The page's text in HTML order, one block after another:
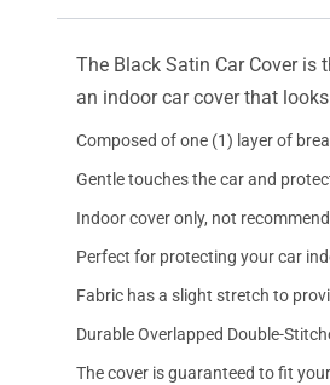
The Black Satin Car Cover
an indoor car cover that
Composed of one (1) layer of
Gentle touches the car and
Indoor cover only, not
Perfect for protecting your car
Fabric has a slight stretch to
Durable Overlapped Double-
The cover is guaranteed to fit